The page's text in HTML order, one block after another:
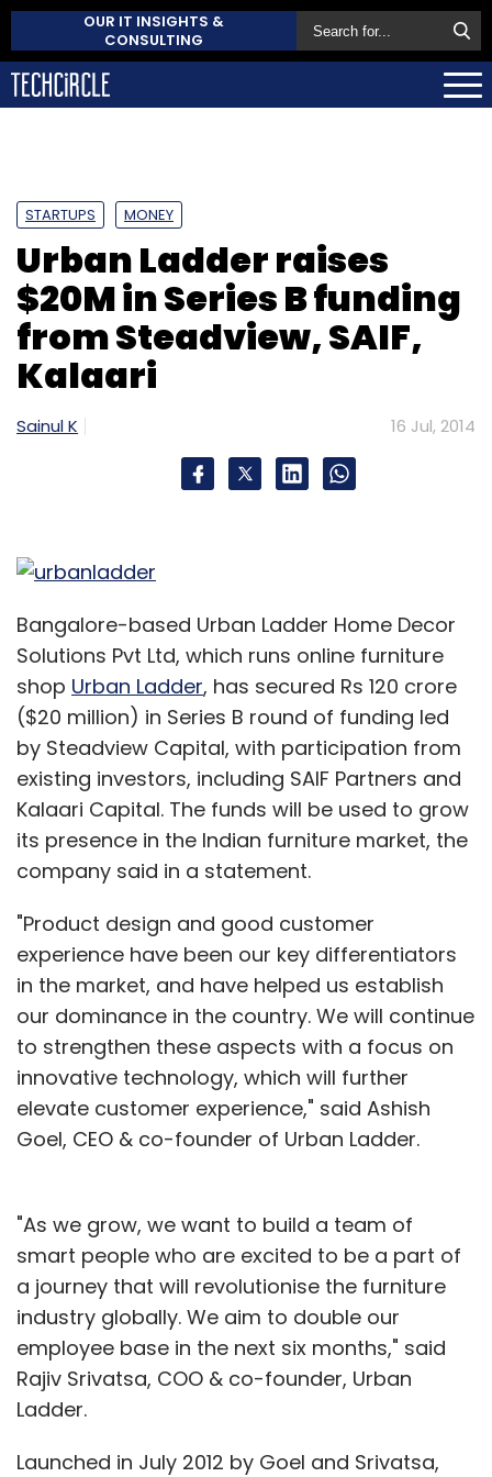
OUR IT INSIGHTS &
CONSULTING
STARTUPS MONEY
Urban Ladder raises
$20M in Series B funding
from Steadview, SAIF,
Kalaari
Sainul K 16 Jul, 2014
Bangalore-based Urban Ladder Home Decor
Solutions Pvt Ltd, which runs online furniture
shop Urban Ladder, has secured Rs 120 crore
($20 million) in Series B round of funding led
by Steadview Capital, with participation from
existing investors, including SAIF Partners and
Kalaari Capital. The funds will be used to grow
its presence in the Indian furniture market, the
company said in a statement.
"Product design and good customer
experience have been our key differentiators
in the market, and have helped us establish
our dominance in the country. We will continue
to strengthen these aspects with a focus on
innovative technology, which will further
elevate customer experience," said Ashish
Goel, CEO & co-founder of Urban Ladder.
"As we grow, we want to build a team of
smart people who are excited to be a part of
a journey that will revolutionise the furniture
industry globally. We aim to double our
employee base in the next six months," said
Rajiv Srivatsa, COO & co-founder, Urban
Ladder.
Launched in July 2012 by Goel and Srivatsa,